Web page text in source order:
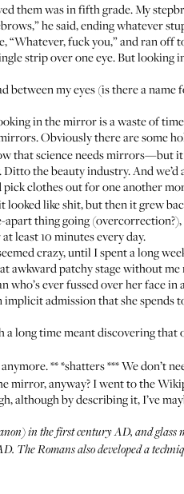
them was in fifth grade. My
he said, ending whatever
fuck you,” and ran off
strip over one eye. But looking
my eyes (is there a
in the mirror is a waste of
Obviously there are some
that science needs mirrors—but
the beauty industry. And we’d
pick clothes out for one another
like shit, but then it grew
thing going
least 10 minutes every day.
crazy, until I spent a long
patchy stage without
ever fussed over her face
implicit admission that she
a long time meant discovering that
** *shatters *** We don’t
mirror, anyway? I went to the
although by describing it, I’ve
in the first century AD, and glass
The Romans also developed a